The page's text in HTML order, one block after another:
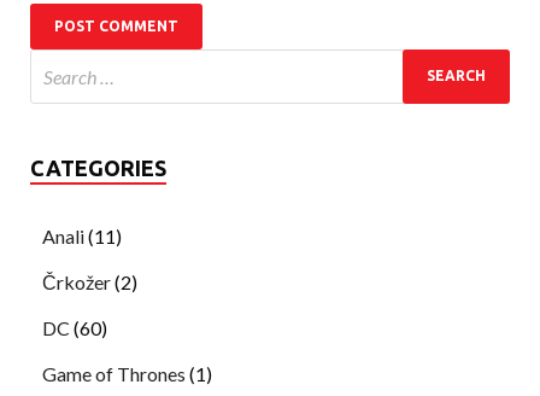
CATEGORIES
Anali(11)
Črkožer(2)
DC (60)
Game of Thrones (1)